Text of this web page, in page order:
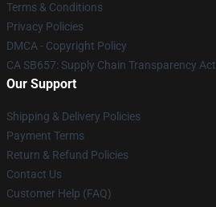
Terms & Conditions
Privacy Policies
DMCA - Copyright Policy
CA SB657: Supply Chain Transparency Act
Our Support
Shipping & Delivery Policies
Payment Terms
Return & Refund Policies
Contact Us
Customer Help (FAQ)